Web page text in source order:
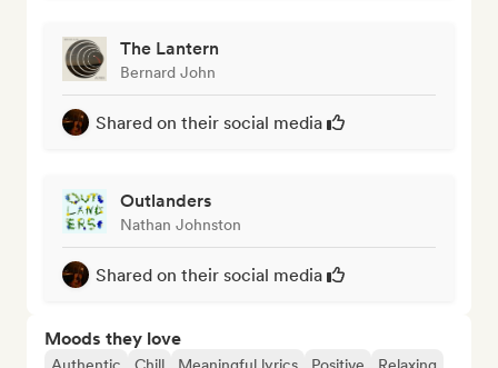
The Lantern
Bernard John
Shared on their social media
Outlanders
Nathan Johnston
Shared on their social media
Moods they love